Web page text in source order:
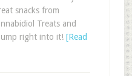
snacks from
Treats and
right into it! [Read